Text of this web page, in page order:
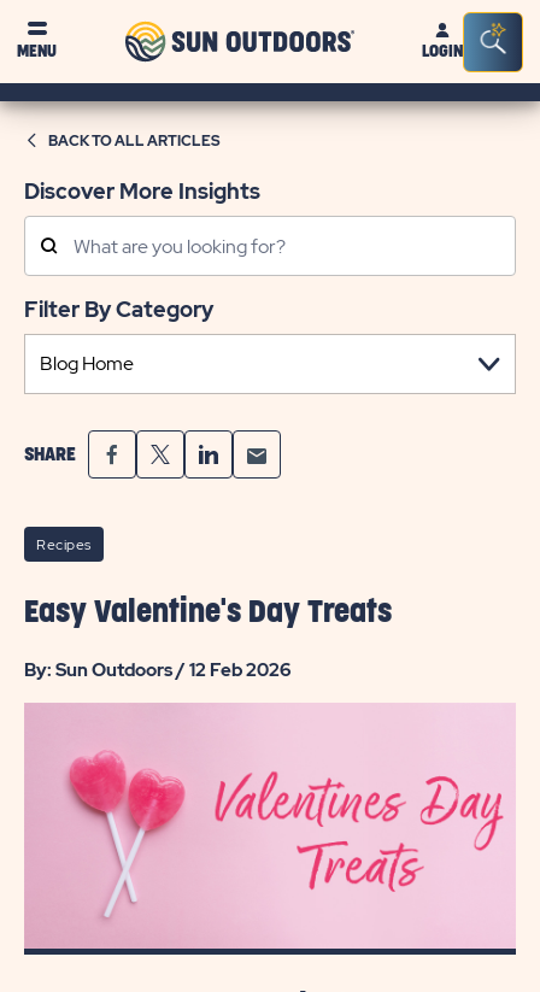
MENU
Sun
OutdoorsLOGIN
Bar
BACK TO ALL ARTICLES
Recipes
Easy Valentine's Day Treats
By: Sun Outdoors / 12 Feb 2026
Discover More Insights
Search
Posts
Filter By Category
SHARE